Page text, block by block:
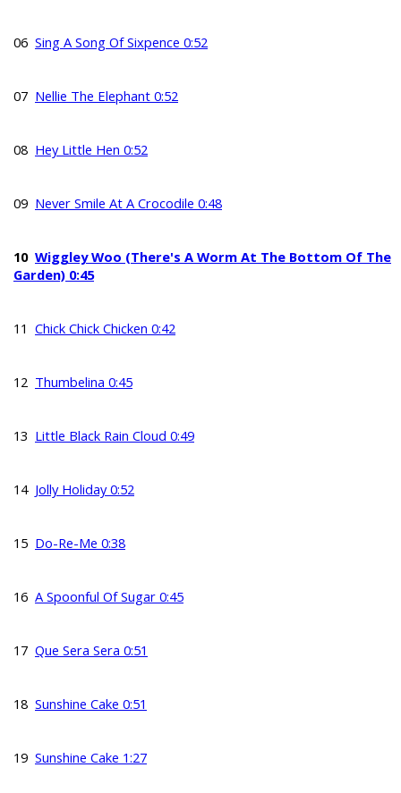
06 Sing A Song Of Sixpence 0:52
07 Nellie The Elephant 0:52
08 Hey Little Hen 0:52
09 Never Smile At A Crocodile 0:48
10 Wiggley Woo (There's A Worm At The Bottom Of The
Garden) 0:45
11 Chick Chick Chicken 0:42
12 Thumbelina 0:45
13 Little Black Rain Cloud 0:49
14 Jolly Holiday 0:52
15 Do-Re-Me 0:38
16 A Spoonful Of Sugar 0:45
17 Que Sera Sera 0:51
18 Sunshine Cake 0:51
19 Sunshine Cake 1:27